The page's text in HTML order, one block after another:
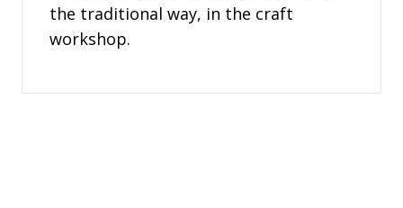
the traditional way, in the craft
workshop.